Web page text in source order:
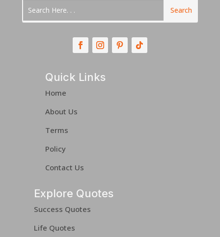
Quick Links
Home
About Us
Terms
Policy
Contact Us
Explore Quotes
Success Quotes
Life Quotes